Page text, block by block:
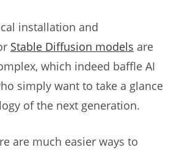
installation and
Stable Diffusion models are
which indeed baffle AI
simply want to take a glance
of the next generation.
are much easier ways to